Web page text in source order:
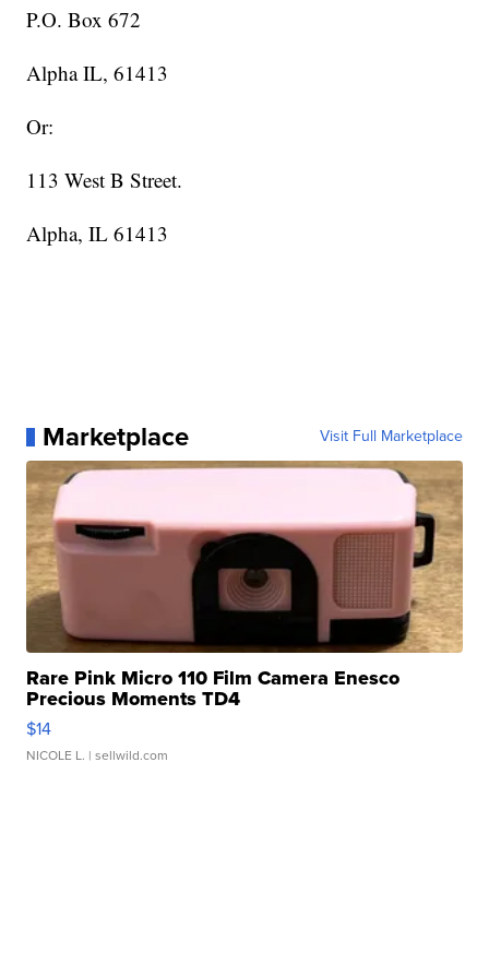
P.O. Box 672
Alpha IL, 61413
Or:
113 West B Street.
Alpha, IL 61413
Marketplace Visit Full Marketplace
Rare Pink Micro 110 Film Camera Enesco
Precious Moments TD4
$14
NICOLE L. | sellwild.com